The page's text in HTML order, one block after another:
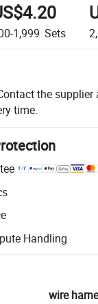
1,999 Sets
the
time.
Handling
wire